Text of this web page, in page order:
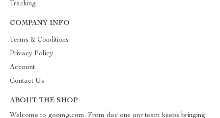
Tracking
COMPANY INFO
Terms & Conditions
Privacy Policy
Account
Contact Us
ABOUT THE SHOP
Welcome to goomg.com. From day one our team keeps bringing